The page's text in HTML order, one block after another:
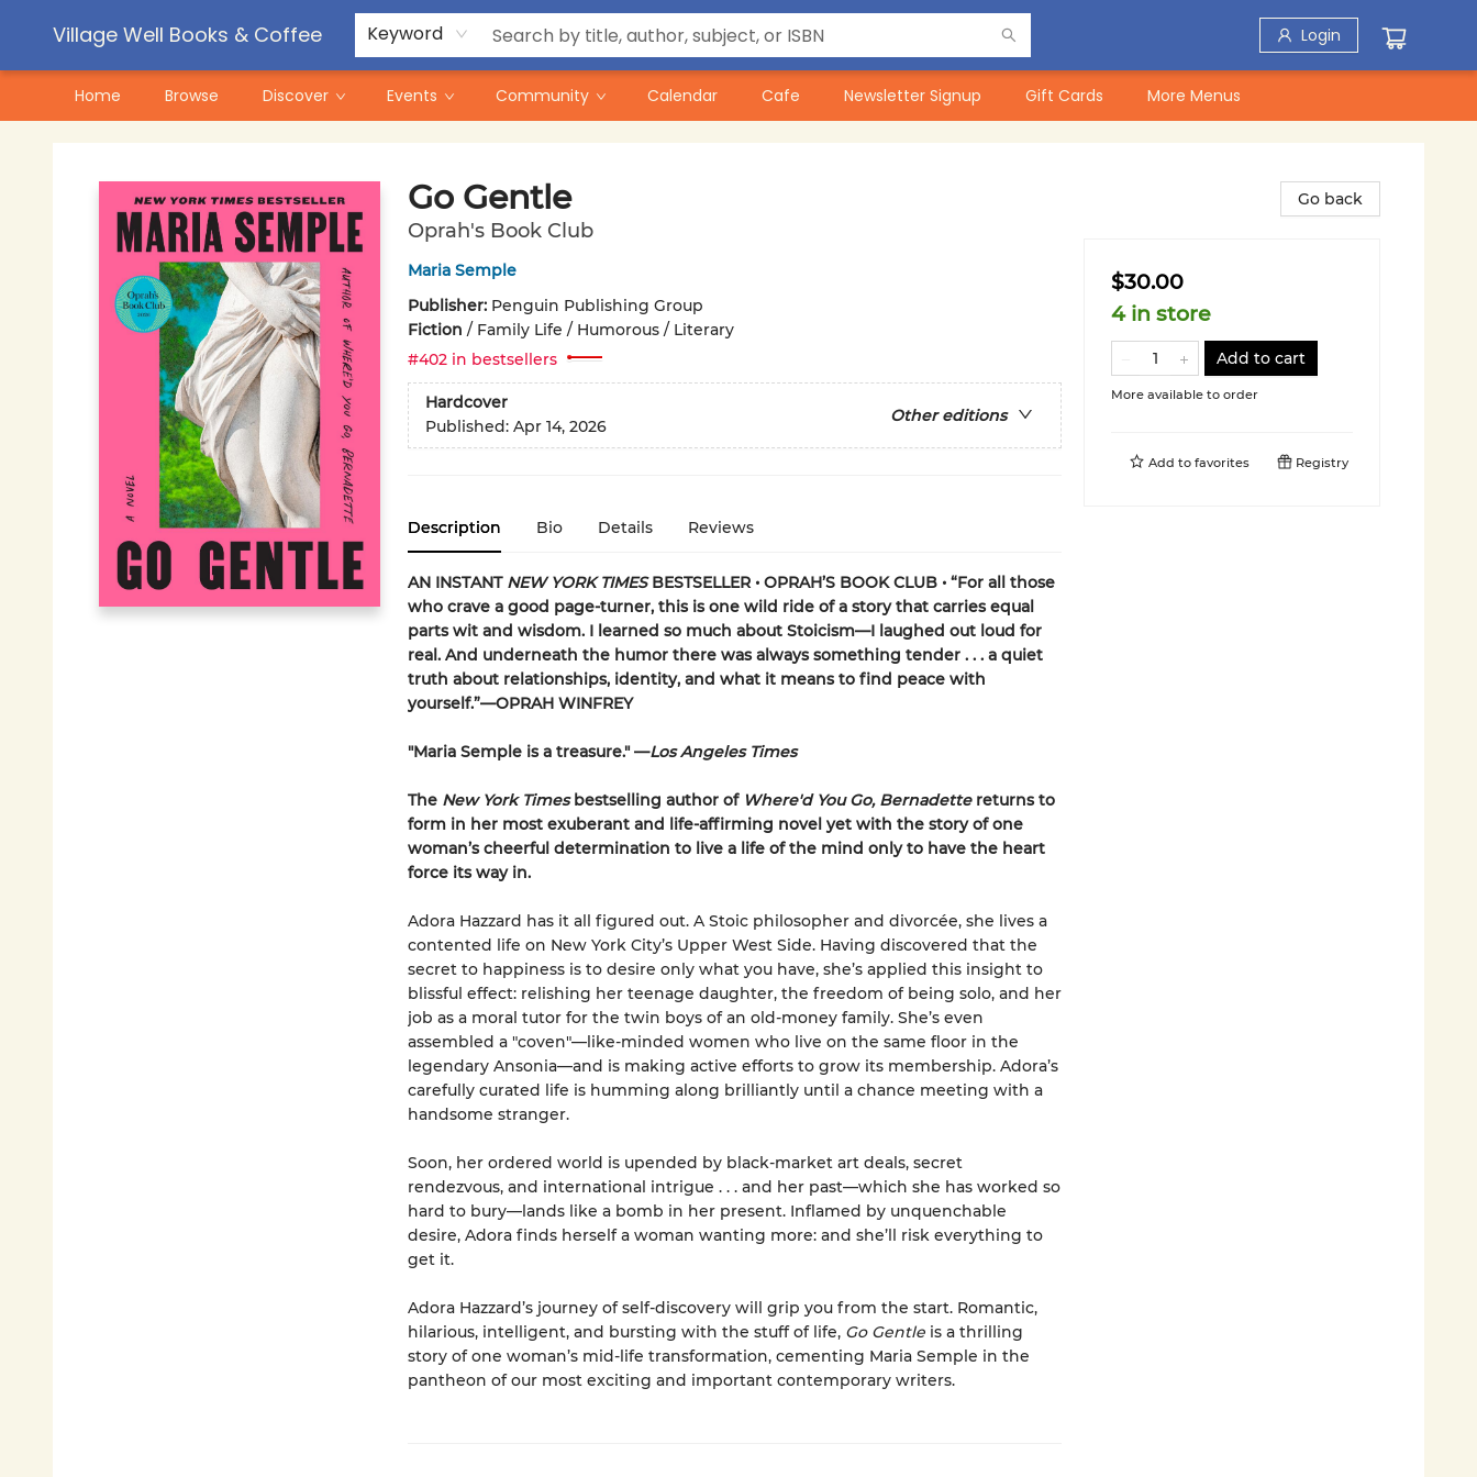
Village Well Books & Coffee Keyword Login
Home Browse Discover Events Community Calendar Cafe Newsletter Signup Gift Cards
Contact & Hours
Pre-Order Campaigns
More Menus
Go Gentle
Oprah's Book Club
Maria Semple
Publisher: Penguin Publishing Group
Fiction / Family Life / Humorous / Literary
#402 in bestsellers
Hardcover
Other editions
Published: Apr 14, 2026
Description Bio Details Reviews
AN INSTANTNEW YORK TIMESBESTSELLER • OPRAH’S BOOK CLUB • “For all those
who crave a good page-turner, this is one wild ride of a story that carries equal
parts wit and wisdom. I learned so much about Stoicism—I laughed out loud for
real. And underneath the humor there was always something tender . . . a quiet
truth about relationships, identity, and what it means to find peace with
yourself.”—OPRAH WINFREY
"Maria Semple is a treasure." —Los Angeles Times
The New York Timesbestselling author of Where'd You Go, Bernadettereturns to
form in her most exuberant and life-affirming novel yet with the story of one
woman’s cheerful determination to live a life of the mind only to have the heart
force its way in.
Adora Hazzard has it all figured out. A Stoic philosopher and divorcée, she lives a
contented life on New York City’s Upper West Side. Having discovered that the
secret to happiness is to desire only what you have, she’s applied this insight to
blissful effect: relishing her teenage daughter, the freedom of being solo, and her
job as a moral tutor for the twin boys of an old-money family. She’s even
assembled a "coven"—like-minded women who live on the same floor in the
legendary Ansonia—and is making active efforts to grow its membership. Adora’s
carefully curated life is humming along brilliantly until a chance meeting with a
handsome stranger.
Soon, her ordered world is upended by black-market art deals, secret
rendezvous, and international intrigue . . . and her past—which she has worked so
hard to bury—lands like a bomb in her present. Inflamed by unquenchable
desire, Adora finds herself a woman wanting more: and she’ll risk everything to
get it.
Adora Hazzard’s journey of self-discovery will grip you from the start. Romantic,
hilarious, intelligent, and bursting with the stuff of life, Go Gentleis a thrilling
story of one woman’s mid-life transformation, cementing Maria Semple in the
pantheon of our most exciting and important contemporary writers.
Go back
$30.00
4 in store
Add to cart
More available to order
Add to favorites Registry